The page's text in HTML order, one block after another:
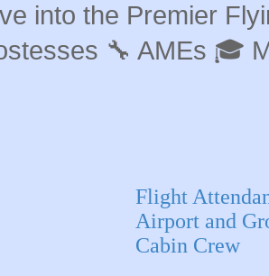
into the Premier
🔧 AMEs 🎓
Flight
Airport and
Cabin Crew